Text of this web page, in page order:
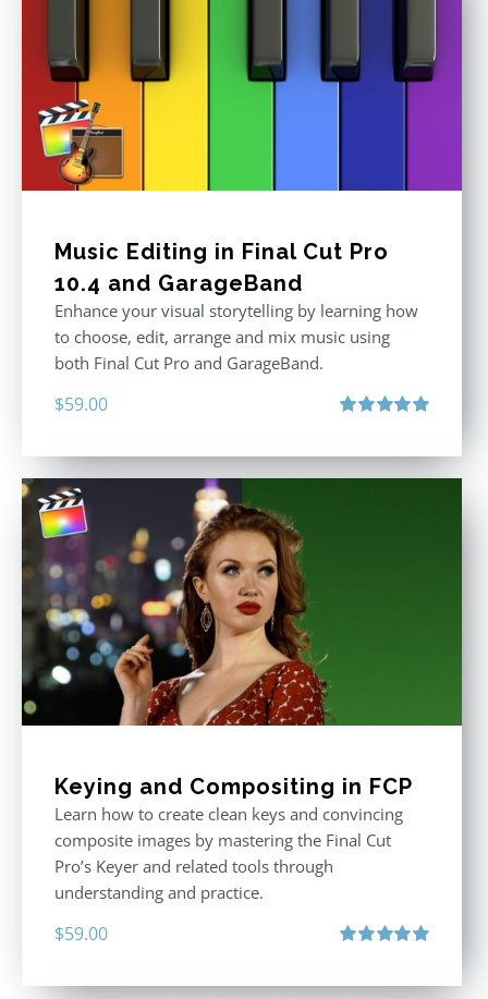
Music Editing in Final Cut Pro
10.4 and GarageBand
Enhance your visual storytelling by learning how
to choose, edit, arrange and mix music using
both Final Cut Pro and GarageBand.
$59.00
Keying and Compositing in FCP
Learn how to create clean keys and convincing
composite images by mastering the Final Cut
Pro’s Keyer and related tools through
understanding and practice.
$59.00